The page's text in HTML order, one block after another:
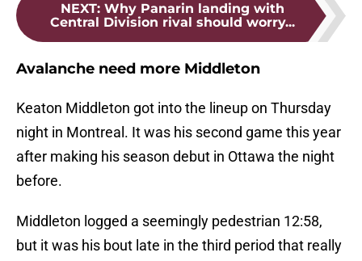
NEXT: Why Panarin landing with
Central Division rival should worry...
Avalanche need more Middleton
Keaton Middleton got into the lineup on Thursday
night in Montreal. It was his second game this year
after making his season debut in Ottawa the night
before.
Middleton logged a seemingly pedestrian 12:58,
but it was his bout late in the third period that really